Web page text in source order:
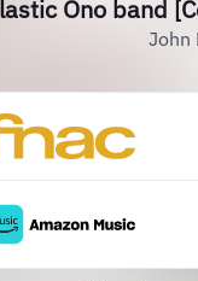
Ono band
John